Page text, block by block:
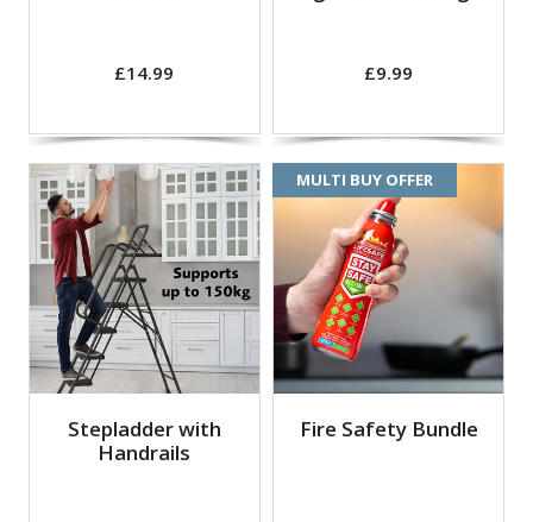
£14.99 £9.99
Stepladder with
Handrails
MULTI BUY OFFER
Fire Safety Bundle